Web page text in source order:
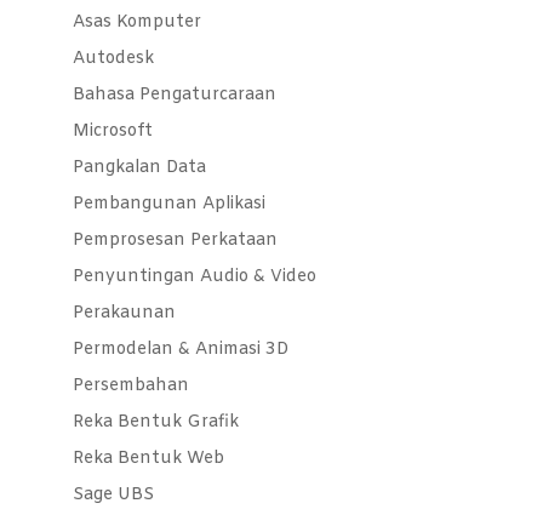
Asas Komputer
Autodesk
Bahasa Pengaturcaraan
Microsoft
Pangkalan Data
Pembangunan Aplikasi
Pemprosesan Perkataan
Penyuntingan Audio & Video
Perakaunan
Permodelan & Animasi 3D
Persembahan
Reka Bentuk Grafik
Reka Bentuk Web
Sage UBS